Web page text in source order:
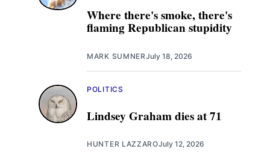
Where there's smoke, there's
flaming Republican stupidity
MARK SUMNERJuly 18, 2026
Lindsey Graham dies at 71
POLITICS
HUNTER LAZZAROJuly 12, 2026